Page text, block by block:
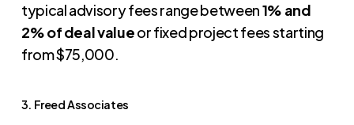
typical advisory fees range between1% and
2% of deal valueor fixed project fees starting
from $75,000.
3. Freed Associates